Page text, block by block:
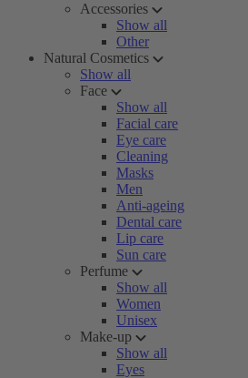
Accessories
Show all
Other
Natural Cosmetics
Show all
Face
Show all
Facial care
Eye care
Cleaning
Masks
Men
Anti-ageing
Dental care
Lip care
Sun care
Perfume
Show all
Women
Unisex
Make-up
Show all
Eyes